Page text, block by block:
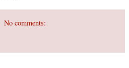
No comments: